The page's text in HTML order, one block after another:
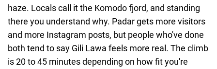
haze. Locals call it the Komodo fjord, and standing
there you understand why. Padar gets more visitors
and more Instagram posts, but people who've done
both tend to say Gili Lawa feels more real. The climb
is 20 to 45 minutes depending on how fit you're